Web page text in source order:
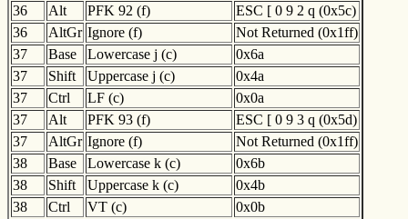
36
Alt PFK 92 (f)
ESC [ 0 9 2 q (0x5c)
36
AltGr Ignore (f)
Not Returned (0x1ff)
37
Base Lowercase j (c)
0x6a
37
Shift Uppercase j (c)
0x4a
37
Ctrl LF (c)
0x0a
37
Alt PFK 93 (f)
ESC [ 0 9 3 q (0x5d)
37
AltGr Ignore (f)
Not Returned (0x1ff)
38
Base Lowercase k (c)
0x6b
38
Shift Uppercase k (c)
0x4b
38
Ctrl VT (c)
0x0b